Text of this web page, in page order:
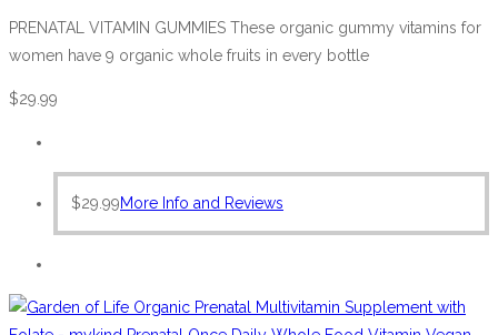
PRENATAL VITAMIN GUMMIES These organic gummy vitamins for
women have 9 organic whole fruits in every bottle
$29.99
$29.99More Info and Reviews